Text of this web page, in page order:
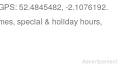
52.4845482, -2.1076192.
special & holiday hours,